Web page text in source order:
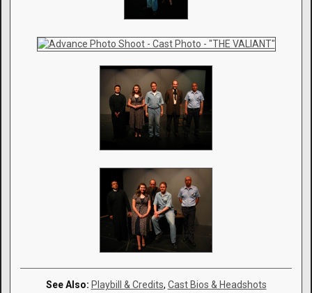
See Also: Playbill & Credits, Cast Bios & Headshots